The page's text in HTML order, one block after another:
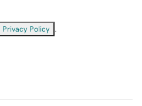
Privacy Policy